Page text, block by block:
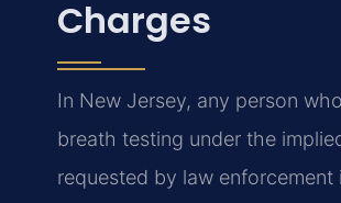
Charges
In New Jersey, any person
breath testing under the
requested by law